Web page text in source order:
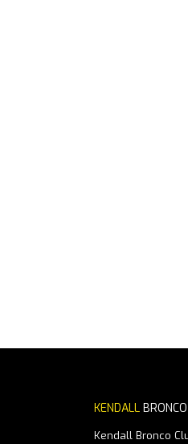
KENDALL
Kendall Bronco